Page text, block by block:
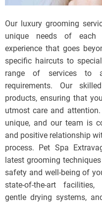
Our luxury grooming
unique needs of each
experience that goes
specific haircuts to
range of services to
requirements. Our
products, ensuring that
utmost care and
unique, and our team is
and positive relationship
process. Pet Spa
latest grooming
safety and well-being of
state-of-the-art
gentle drying systems,